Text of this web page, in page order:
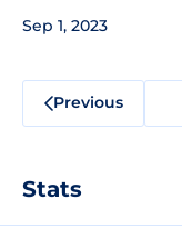
Sep 1, 2023
Previous
Stats